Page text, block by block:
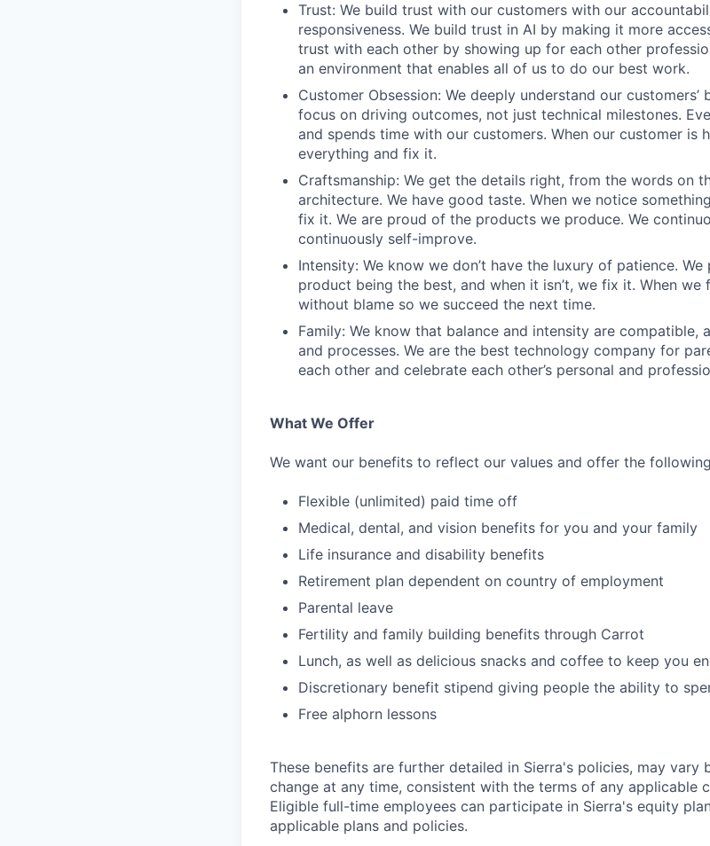
Trust: We build trust with our customers with our
responsiveness. We build trust in AI by making it more
trust with each other by showing up for each other
an environment that enables all of us to do our best work.
Customer Obsession: We deeply understand our customers’
focus on driving outcomes, not just technical milestones.
and spends time with our customers. When our customer is
everything and fix it.
Craftsmanship: We get the details right, from the words on
architecture. We have good taste. When we notice
fix it. We are proud of the products we produce. We
continuously self-improve.
Intensity: We know we don’t have the luxury of patience.
product being the best, and when it isn’t, we fix it. When
without blame so we succeed the next time.
Family: We know that balance and intensity are compatible,
and processes. We are the best technology company for
each other and celebrate each other’s personal and
What We Offer
We want our benefits to reflect our values and offer the
Flexible (unlimited) paid time off
Medical, dental, and vision benefits for you and your family
Life insurance and disability benefits
Retirement plan dependent on country of employment
Parental leave
Fertility and family building benefits through Carrot
Lunch, as well as delicious snacks and coffee to keep you
Discretionary benefit stipend giving people the ability to
Free alphorn lessons
These benefits are further detailed in Sierra's policies, may vary
change at any time, consistent with the terms of any applicable
Eligible full-time employees can participate in Sierra's equity
applicable plans and policies.